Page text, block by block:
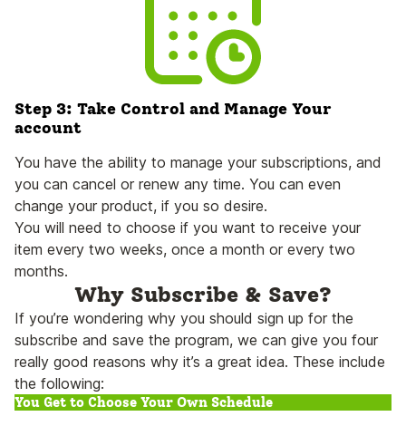
Step 3: Take Control and Manage Your
account
You have the ability to manage your subscriptions, and
you can cancel or renew any time. You can even
change your product, if you so desire.
You will need to choose if you want to receive your
item every two weeks, once a month or every two
months.
Why Subscribe & Save?
If you’re wondering why you should sign up for the
subscribe and save the program, we can give you four
really good reasons why it’s a great idea. These include
the following:
You Get to Choose Your Own Schedule